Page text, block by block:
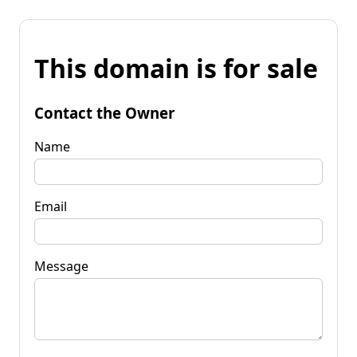
This domain is for sale
Contact the Owner
Name
Email
Message